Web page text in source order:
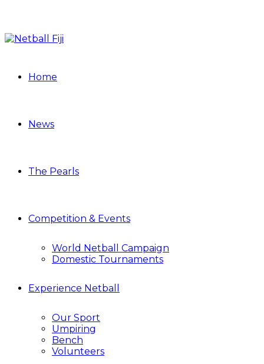
Home
News
The Pearls
Competition & Events
World Netball Campaign
Domestic Tournaments
Experience Netball
Our Sport
Umpiring
Bench
Volunteers